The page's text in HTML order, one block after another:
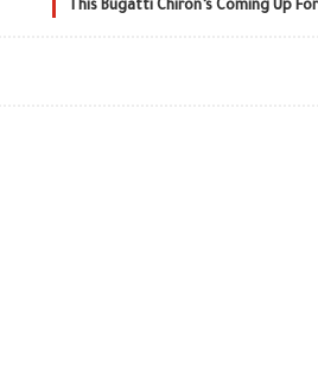
This Bugatti Chiron’s Coming Up